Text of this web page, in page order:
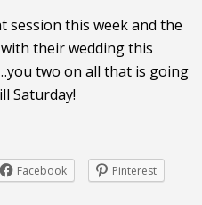
session this week and the
their wedding this
two on all that is going
Saturday!
Facebook
Pinterest